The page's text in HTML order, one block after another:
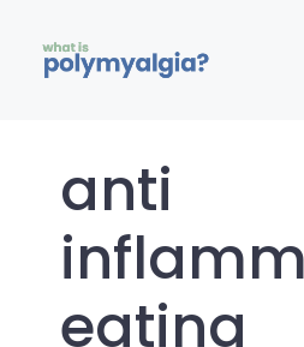
content
anti
eating